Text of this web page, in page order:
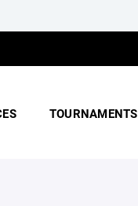
TOURNAMENTS